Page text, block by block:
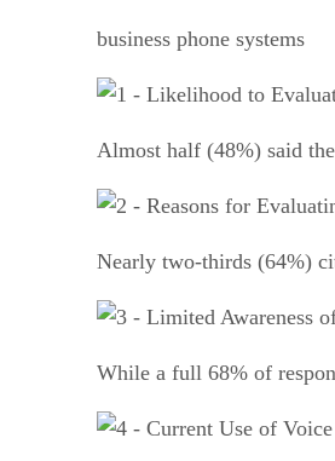
business phone systems
Almost half (48%) said
Nearly two-thirds (64%)
While a full 68% of